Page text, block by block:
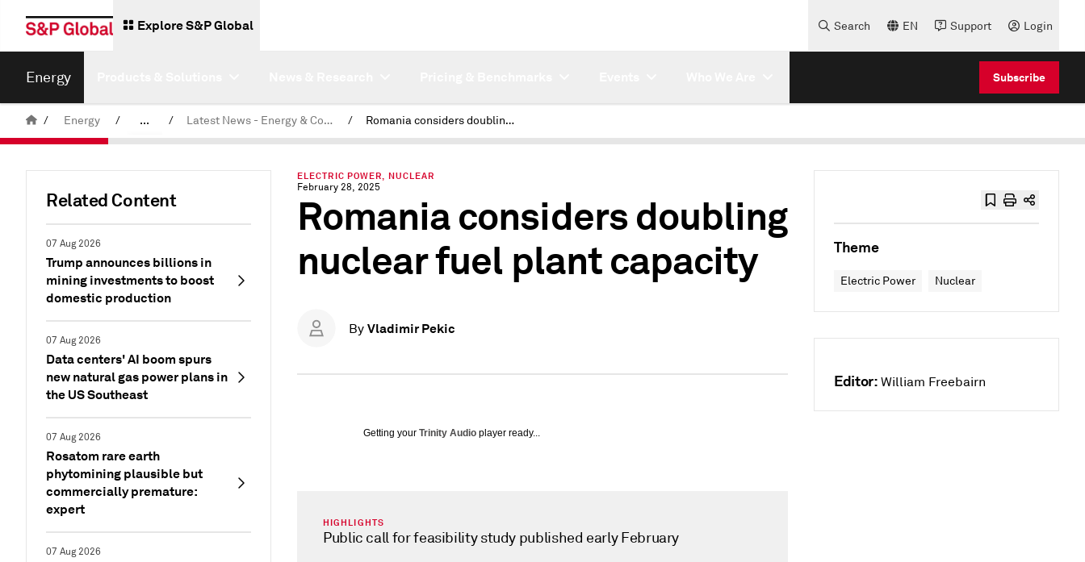
Explore S&P Global Search EN Support Login
Energy Subscribe
/ Energy / ... / Latest News - Energy & Commodities / Romania considers doubling nuclear fuel plant capacity
Related Content
07 Aug 2026
Trump announces billions in
mining investments to boost
domestic production
07 Aug 2026
Data centers' AI boom spurs
new natural gas power plans in
the US Southeast
07 Aug 2026
Rosatom rare earth
phytomining plausible but
commercially premature:
expert
07 Aug 2026
ELECTRIC POWER, NUCLEAR
February 28, 2025
Romania considers doubling
nuclear fuel plant capacity
By Vladimir Pekic
Getting your Trinity Audio player ready...
HIGHLIGHTS
Public call for feasibility study published early February
Theme
Electric Power Nuclear
Editor: William Freebairn